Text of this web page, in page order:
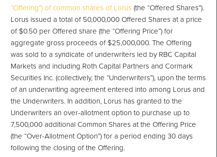
“Offering”) of common shares of Lorus (the “Offered Shares”).
Lorus issued a total of 50,000,000 Offered Shares at a price
of $0.50 per Offered share (the “Offering Price”) for
aggregate gross proceeds of $25,000,000. The Offering
was sold to a syndicate of underwriters led by RBC Capital
Markets and including Roth Capital Partners and Cormark
Securities Inc. (collectively, the “Underwriters”), upon the terms
of an underwriting agreement entered into among Lorus and
the Underwriters. In addition, Lorus has granted to the
Underwriters an over-allotment option to purchase up to
7,500,000 additional Common Shares at the Offering Price
(the “Over-Allotment Option”) for a period ending 30 days
following the closing of the Offering.